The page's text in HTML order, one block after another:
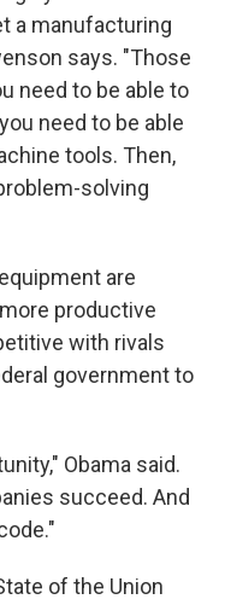
a manufacturing
says. "Those
need to be able to
need to be able
tools. Then,
solving
are
productive
with rivals
government to
Obama said.
succeed. And
of the Union